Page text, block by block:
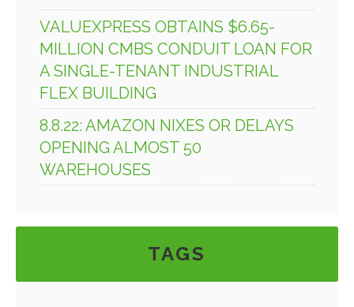
VALUEXPRESS OBTAINS $6.65-
MILLION CMBS CONDUIT LOAN FOR
A SINGLE-TENANT INDUSTRIAL
FLEX BUILDING
8.8.22: AMAZON NIXES OR DELAYS
OPENING ALMOST 50
WAREHOUSES
TAGS